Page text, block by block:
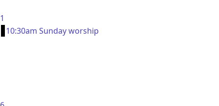
1
10:30am Sunday worship